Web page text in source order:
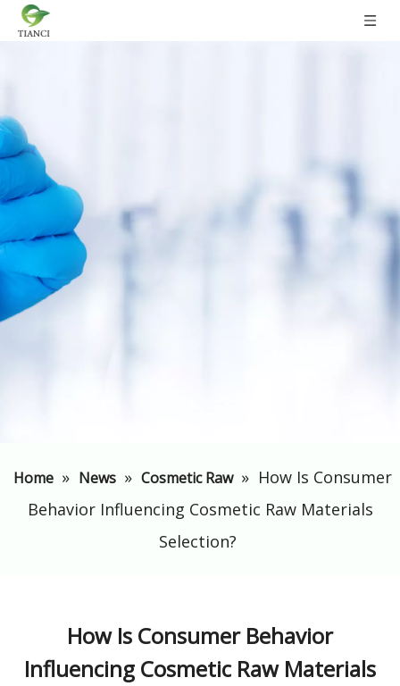
Home » News » Cosmetic Raw » ​How Is Consumer
Behavior Influencing Cosmetic Raw Materials
Selection?
​How Is Consumer Behavior
Influencing Cosmetic Raw Materials